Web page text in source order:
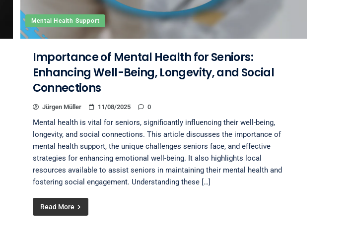
Mental Health Support
Importance of Mental Health for Seniors:
Enhancing Well-Being, Longevity, and Social
Connections
Jürgen Müller 11/08/2025 0
Mental health is vital for seniors, significantly influencing their well-being,
longevity, and social connections. This article discusses the importance of
mental health support, the unique challenges seniors face, and effective
strategies for enhancing emotional well-being. It also highlights local
resources available to assist seniors in maintaining their mental health and
fostering social engagement. Understanding these […]
Read More